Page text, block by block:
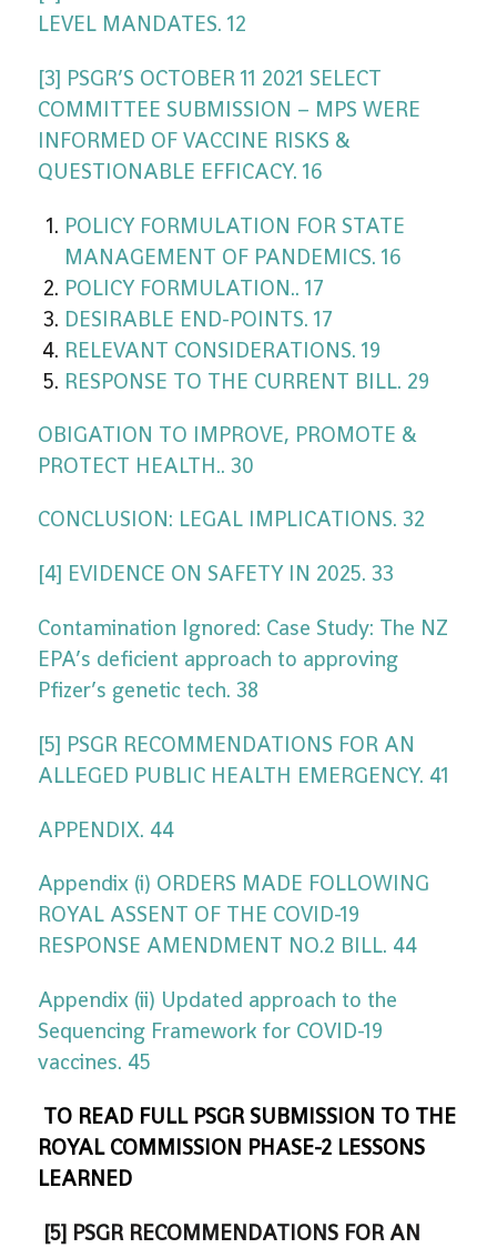
LEVEL MANDATES. 12
[3] PSGR’S OCTOBER 11 2021 SELECT
COMMITTEE SUBMISSION – MPS WERE
INFORMED OF VACCINE RISKS &
QUESTIONABLE EFFICACY. 16
POLICY FORMULATION FOR STATE
MANAGEMENT OF PANDEMICS. 16
POLICY FORMULATION.. 17
DESIRABLE END-POINTS. 17
RELEVANT CONSIDERATIONS. 19
RESPONSE TO THE CURRENT BILL. 29
OBIGATION TO IMPROVE, PROMOTE &
PROTECT HEALTH.. 30
CONCLUSION: LEGAL IMPLICATIONS. 32
[4] EVIDENCE ON SAFETY IN 2025. 33
Contamination Ignored: Case Study: The NZ
EPA’s deficient approach to approving
Pfizer’s genetic tech. 38
[5] PSGR RECOMMENDATIONS FOR AN
ALLEGED PUBLIC HEALTH EMERGENCY. 41
APPENDIX. 44
Appendix (i) ORDERS MADE FOLLOWING
ROYAL ASSENT OF THE COVID-19
RESPONSE AMENDMENT NO.2 BILL. 44
Appendix (ii) Updated approach to the
Sequencing Framework for COVID-19
vaccines. 45
TO READ FULL PSGR SUBMISSION TO THE
ROYAL COMMISSION PHASE-2 LESSONS
LEARNED
[5] PSGR RECOMMENDATIONS FOR AN